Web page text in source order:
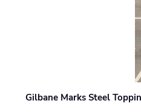
Gilbane Marks Steel